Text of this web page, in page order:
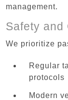
management.
Safety and
We prioritize
Regular
protocols
Modern